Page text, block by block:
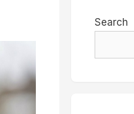
Search